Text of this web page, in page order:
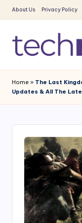
Skip
content
About Us Privacy Policy
e
c
R
Era
News
Home » The Last
Updates & All The